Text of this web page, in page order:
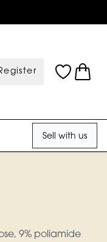
Sell with us
9% poliamide